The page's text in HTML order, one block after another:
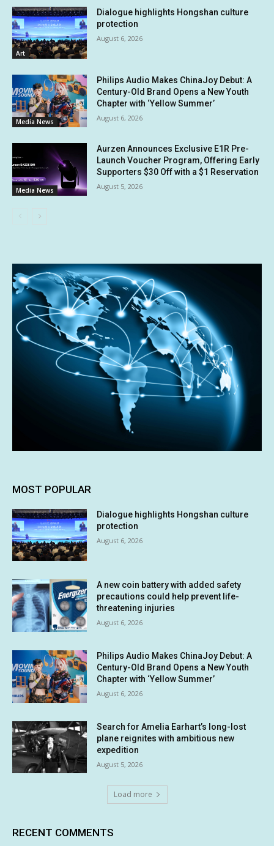
Art
Dialogue highlights Hongshan culture
protection
August 6, 2026
Media News
Philips Audio Makes ChinaJoy Debut: A
Century-Old Brand Opens a New Youth
Chapter with ‘Yellow Summer’
August 6, 2026
Media News
Aurzen Announces Exclusive E1R Pre-
Launch Voucher Program, Offering Early
Supporters $30 Off with a $1 Reservation
August 5, 2026
MOST POPULAR
Dialogue highlights Hongshan culture
protection
August 6, 2026
A new coin battery with added safety
precautions could help prevent life-
threatening injuries
August 6, 2026
Philips Audio Makes ChinaJoy Debut: A
Century-Old Brand Opens a New Youth
Chapter with ‘Yellow Summer’
August 6, 2026
Search for Amelia Earhart’s long-lost
plane reignites with ambitious new
expedition
August 5, 2026
Load more
RECENT COMMENTS